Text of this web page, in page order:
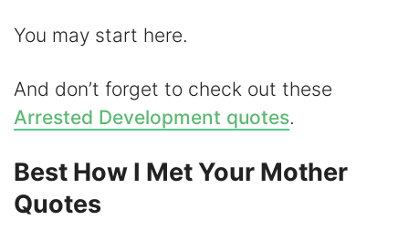
e
o
You may start here.
And don’t forget to check out these
Arrested Development quotes.
Best How I Met Your Mother
Quotes